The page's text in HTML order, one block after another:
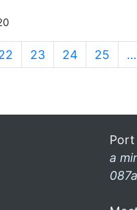
23 24 25 …
Port
a